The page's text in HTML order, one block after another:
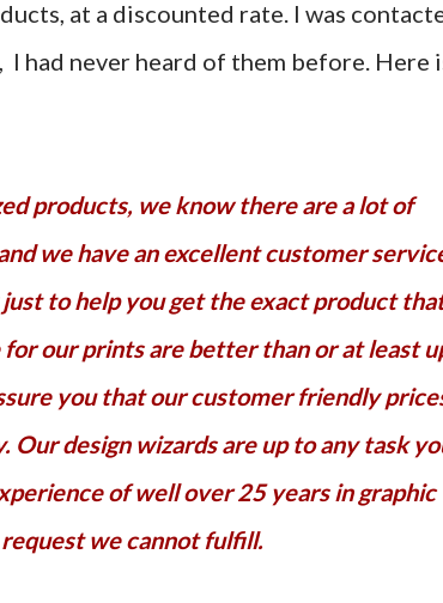
at a discounted rate. I was
I had never heard of them before. Here
we have an excellent customer
to help you get the exact product
our prints are better than or at least
you that our customer friendly
design wizards are up to any task
of well over 25 years in graphic
we cannot fulfill.